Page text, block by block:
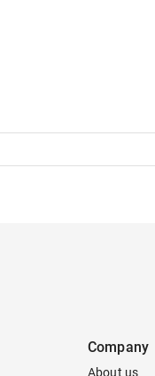
Company
About us